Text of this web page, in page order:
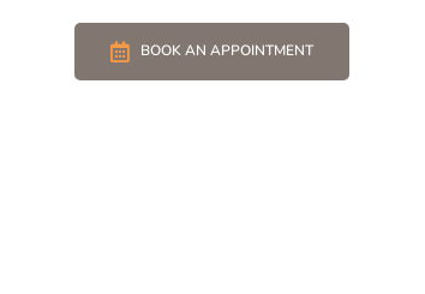
BOOK AN APPOINTMENT